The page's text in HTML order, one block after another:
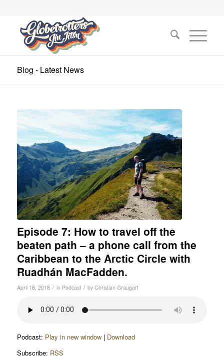
Blog - Latest News
Episode 7: How to travel off the
beaten path – a phone call from the
Caribbean to the Arctic Circle with
Ruadhán MacFadden.
April 18, 2018 / in Podcast / by Christian Graugart
Podcast: Play in new window| Download
Subscribe: RSS